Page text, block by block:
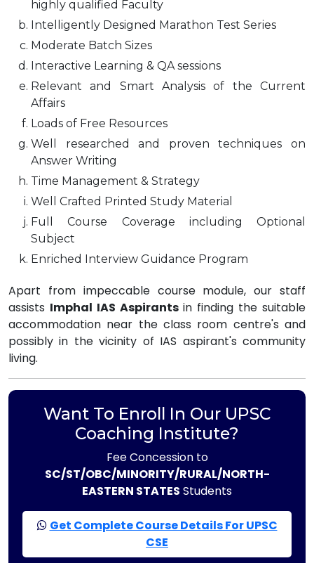
highly qualified Faculty
Intelligently Designed Marathon Test Series
Moderate Batch Sizes
Interactive Learning & QA sessions
Relevant and Smart Analysis of the Current
Affairs
Loads of Free Resources
Well researched and proven techniques on
Answer Writing
Time Management & Strategy
Well Crafted Printed Study Material
Full Course Coverage including Optional
Subject
Enriched Interview Guidance Program
Apart from impeccable course module, our staff
assists Imphal IAS Aspirantsin finding the suitable
accommodation near the class room centre's and
possibly in the vicinity of IAS aspirant's community
living.
Want To Enroll In Our UPSC
Coaching Institute?
Fee Concession to
SC/ST/OBC/MINORITY/RURAL/NORTH-
EASTERN STATES Students
Get Complete Course Details For UPSC
CSE